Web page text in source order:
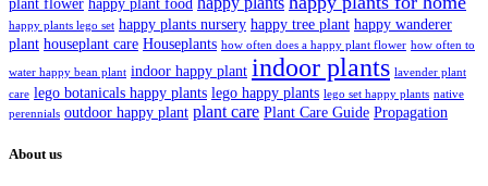
plant flower happy plant food
happy plants lego set happy plants nursery happy tree plant happy wanderer
plant houseplant care Houseplants how often does a happy plant flower how often to
water happy bean plant indoor happy plant indoor plants lavender plant
care lego botanicals happy plants lego happy plants lego set happy plants native
perennials outdoor happy plant plant care Plant Care Guide Propagation
About us